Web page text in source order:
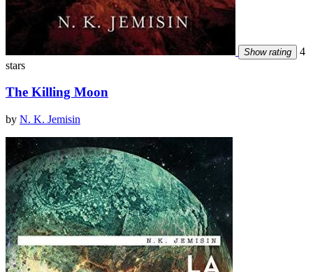
Show rating
4
stars
The Killing Moon
by N. K. Jemisin